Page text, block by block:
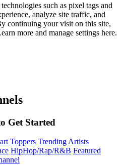
such as pixel tags and
analyze site traffic, and
continuing your visit on this site,
more and manage settings here.
Get Started
Toppers Trending Artists
HipHop/Rap/R&B Featured